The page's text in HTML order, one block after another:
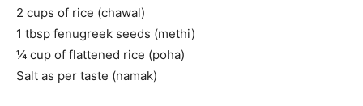
2 cups of rice (chawal)
1 tbsp fenugreek seeds (methi)
¼ cup of flattened rice (poha)
Salt as per taste (namak)